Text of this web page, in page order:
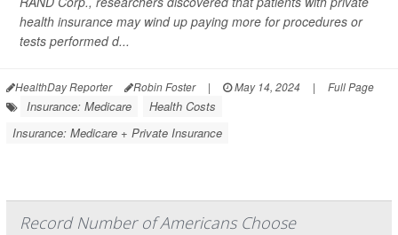
health insurance may wind up paying more for procedures or
tests performed d...
HealthDay Reporter Robin Foster | May 14, 2024 | Full Page
Insurance: Medicare
Health Costs
Insurance: Medicare + Private Insurance
Record Number of Americans Choose